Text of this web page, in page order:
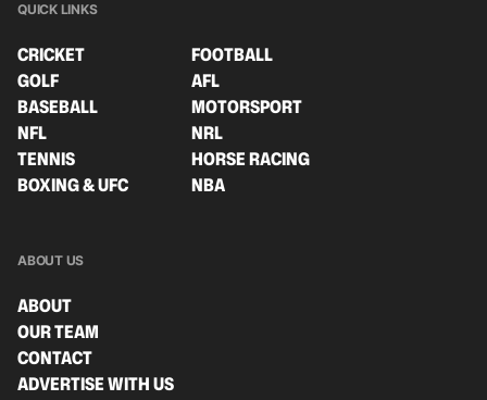
QUICK LINKS
CRICKET
FOOTBALL
GOLF
AFL
BASEBALL
MOTORSPORT
NFL
NRL
TENNIS
HORSE RACING
BOXING & UFC
NBA
ABOUT US
ABOUT
OUR TEAM
CONTACT
ADVERTISE WITH US